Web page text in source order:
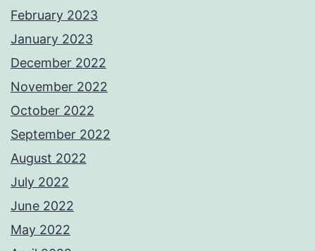
February 2023
January 2023
December 2022
November 2022
October 2022
September 2022
August 2022
July 2022
June 2022
May 2022